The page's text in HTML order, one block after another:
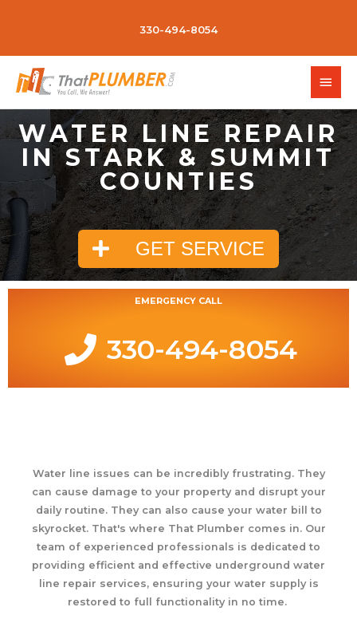
330-494-8054
WATER LINE REPAIR
IN STARK & SUMMIT
COUNTIES
GET SERVICE
EMERGENCY CALL
330-494-8054
Water line issues can be incredibly frustrating. They
can cause damage to your property and disrupt your
daily routine. They can also cause your water bill to
skyrocket. That's where That Plumber comes in. Our
team of experienced professionals is dedicated to
providing efficient and effective underground water
line repair services, ensuring your water supply is
restored to full functionality in no time.